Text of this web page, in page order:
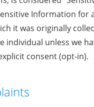
Information for
it was originally
individual unless we
consent (opt-in).